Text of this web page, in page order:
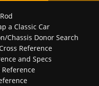
a Classic Car
Chassis Donor Search
Reference
and Specs